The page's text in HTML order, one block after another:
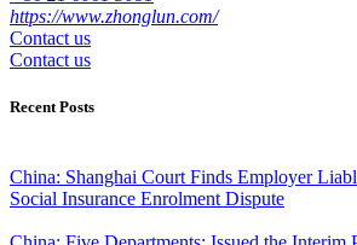
https://www.zhonglun.com/
Contact us
Contact us
Recent Posts
China: Shanghai Court Finds Employer
Social Insurance Enrolment Dispute